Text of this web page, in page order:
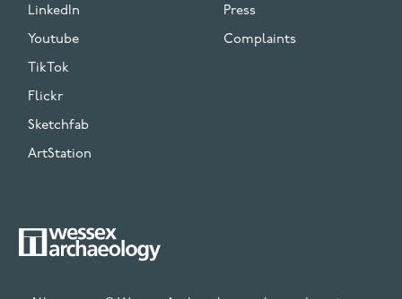
LinkedIn
Youtube
TikTok
Flickr
Sketchfab
ArtStation
Press
Complaints